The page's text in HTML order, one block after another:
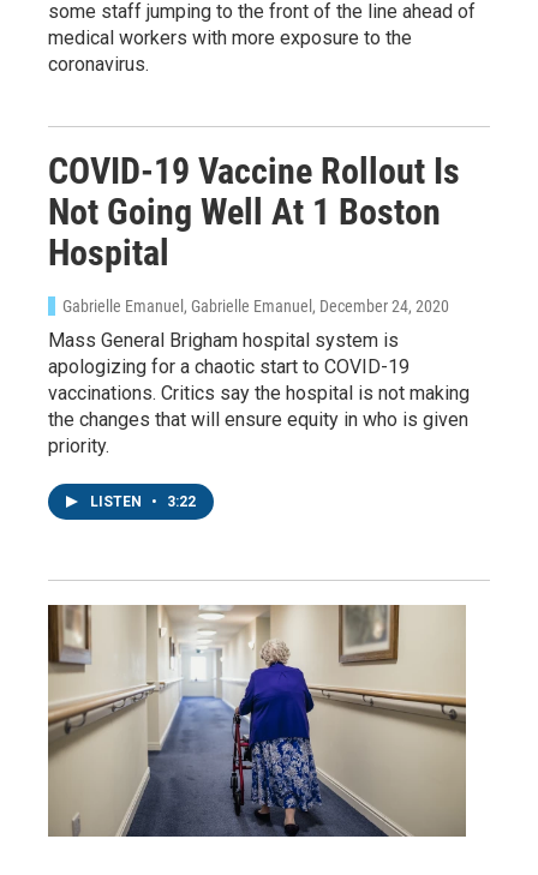
some staff jumping to the front of the line ahead of
medical workers with more exposure to the
coronavirus.
COVID-19 Vaccine Rollout Is
Not Going Well At 1 Boston
Hospital
Gabrielle Emanuel, Gabrielle Emanuel, December 24, 2020
Mass General Brigham hospital system is
apologizing for a chaotic start to COVID-19
vaccinations. Critics say the hospital is not making
the changes that will ensure equity in who is given
priority.
LISTEN • 3:22